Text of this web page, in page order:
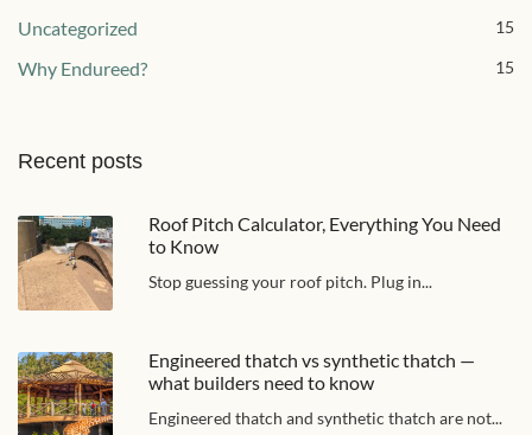
Uncategorized 15
Why Endureed? 15
Recent posts
Roof Pitch Calculator, Everything You Need
to Know
Stop guessing your roof pitch. Plug in...
Engineered thatch vs synthetic thatch —
what builders need to know
Engineered thatch and synthetic thatch are not...